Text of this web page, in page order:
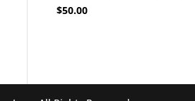
$50.00